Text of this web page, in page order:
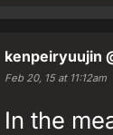
kenpeiryuujin
Feb 20, 15 at 11:12am
In the